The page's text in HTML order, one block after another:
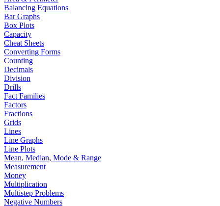
Balancing Equations
Bar Graphs
Box Plots
Capacity
Cheat Sheets
Converting Forms
Counting
Decimals
Division
Drills
Fact Families
Factors
Fractions
Grids
Lines
Line Graphs
Line Plots
Mean, Median, Mode & Range
Measurement
Money
Multiplication
Multistep Problems
Negative Numbers